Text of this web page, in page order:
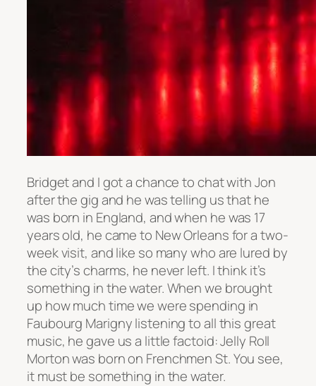
Bridget and I got a chance to chat with Jon
after the gig and he was telling us that he
was born in England, and when he was 17
years old, he came to New Orleans for a two-
week visit, and like so many who are lured by
the city’s charms, he never left. I think it’s
something in the water. When we brought
up how much time we were spending in
Faubourg Marigny listening to all this great
music, he gave us a little factoid: Jelly Roll
Morton was born on Frenchmen St. You see,
it must be something in the water.